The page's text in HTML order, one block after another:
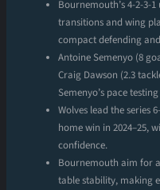
Bournemouth’s 4-2-3-
transitions and wing
compact defending
Antoine Semenyo (8
Craig Dawson (2.3
Semenyo’s pace
Wolves lead the series
home win in 2024–25,
confidence.
Bournemouth aim for
table stability, making